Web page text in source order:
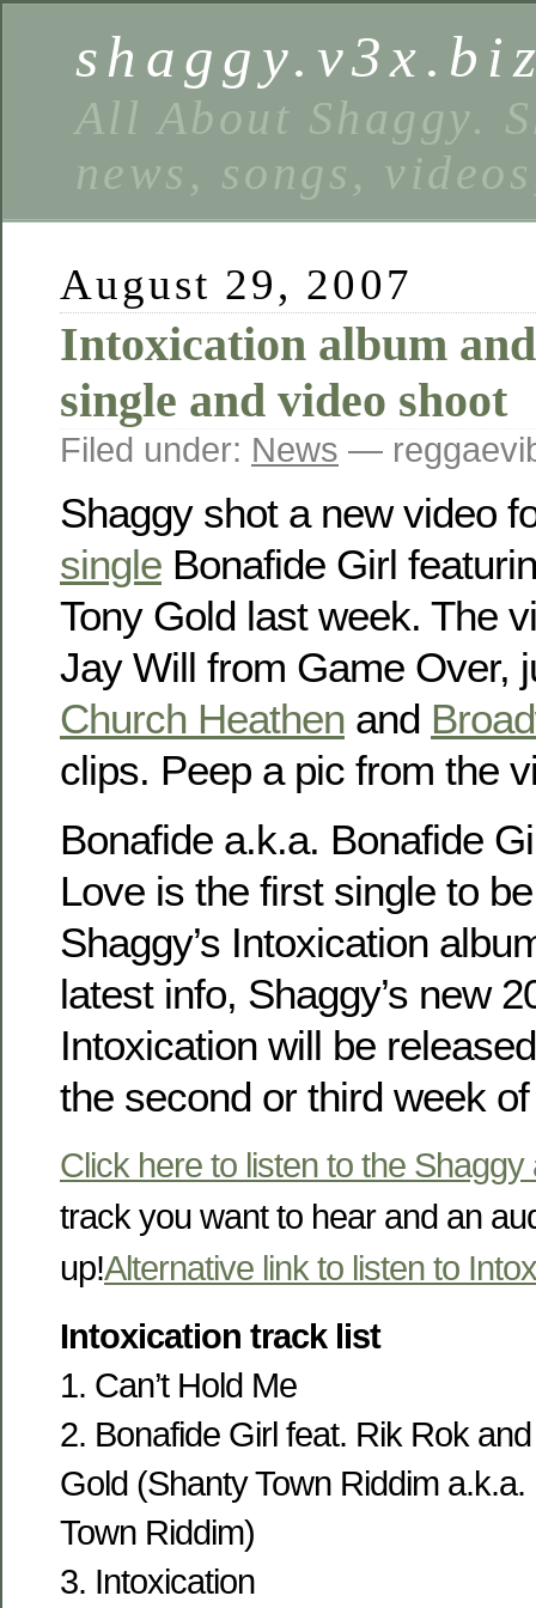
All About Shaggy.
news, songs,
August 29, 2007
Intoxication album
single and video shoot
Filed under: News —
Shaggy shot a new video
single Bonafide Girl
Tony Gold last week. The
Jay Will from Game Over,
Church Heathen and
clips. Peep a pic from the
Bonafide a.k.a. Bonafide
Love is the first single to
Shaggy’s Intoxication
latest info, Shaggy’s new
Intoxication will be
the second or third week
Click here to listen to the Shaggy
track you want to hear and an
up!Alternative link to listen to
Intoxication track list
1. Can’t Hold Me
2. Bonafide Girl feat. Rik Rok
Gold (Shanty Town Riddim a.k.a.
Town Riddim)
3. Intoxication